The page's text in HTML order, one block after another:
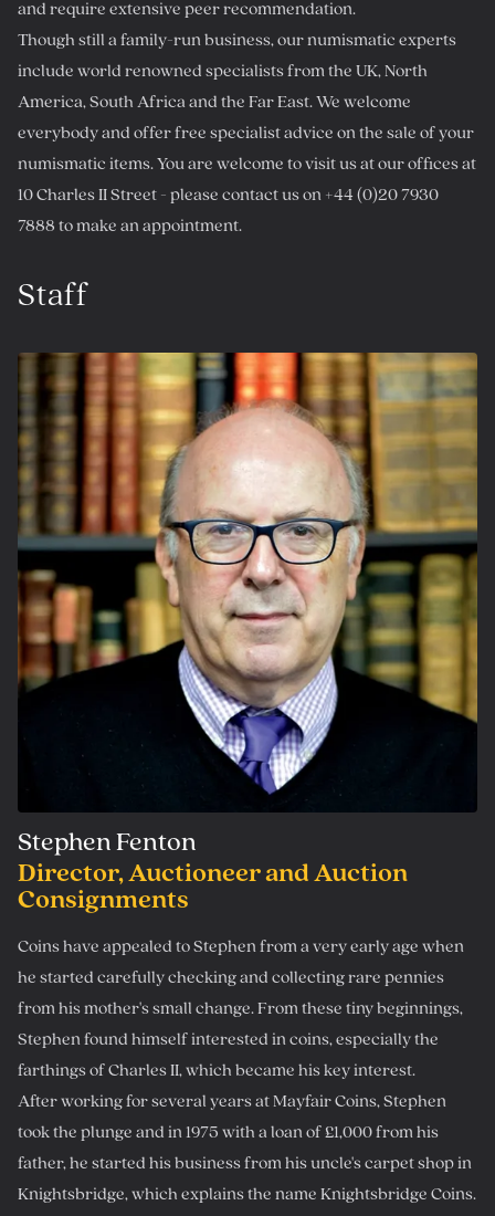
and require extensive peer recommendation.
Though still a family-run business, our numismatic experts
include world renowned specialists from the UK, North
America, South Africa and the Far East. We welcome
everybody and offer free specialist advice on the sale of your
numismatic items. You are welcome to visit us at our offices at
10 Charles II Street - please contact us on +44 (0)20 7930
7888 to make an appointment.
Staff
Stephen Fenton
Director, Auctioneer and Auction
Consignments
Coins have appealed to Stephen from a very early age when
he started carefully checking and collecting rare pennies
from his mother's small change. From these tiny beginnings,
Stephen found himself interested in coins, especially the
farthings of Charles II, which became his key interest.
After working for several years at Mayfair Coins, Stephen
took the plunge and in 1975 with a loan of £1,000 from his
father, he started his business from his uncle's carpet shop in
Knightsbridge, which explains the name Knightsbridge Coins.